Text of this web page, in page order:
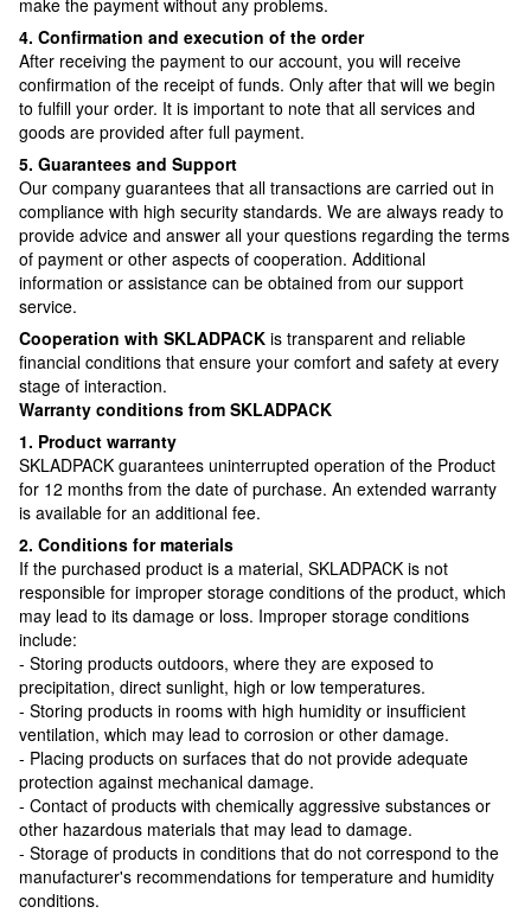
4. Confirmation and execution of the order
After receiving the payment to our account, you will receive
confirmation of the receipt of funds. Only after that will we begin
to fulfill your order. It is important to note that all services and
goods are provided after full payment.
5. Guarantees and Support
Our company guarantees that all transactions are carried out in
compliance with high security standards. We are always ready to
provide advice and answer all your questions regarding the terms
of payment or other aspects of cooperation. Additional
information or assistance can be obtained from our support
service.
Cooperation with SKLADPAСK is transparent and reliable
financial conditions that ensure your comfort and safety at every
stage of interaction.
Warranty conditions from SKLADPAСK
1. Product warranty
SKLADPAСK guarantees uninterrupted operation of the Product
for 12 months from the date of purchase. An extended warranty
is available for an additional fee.
2. Conditions for materials
If the purchased product is a material, SKLADPAСK is not
responsible for improper storage conditions of the product, which
may lead to its damage or loss. Improper storage conditions
include:
- Storing products outdoors, where they are exposed to
precipitation, direct sunlight, high or low temperatures.
- Storing products in rooms with high humidity or insufficient
ventilation, which may lead to corrosion or other damage.
- Placing products on surfaces that do not provide adequate
protection against mechanical damage.
- Contact of products with chemically aggressive substances or
other hazardous materials that may lead to damage.
- Storage of products in conditions that do not correspond to the
manufacturer's recommendations for temperature and humidity
conditions.